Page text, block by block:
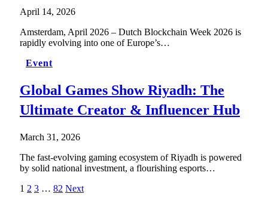
April 14, 2026
Amsterdam, April 2026 – Dutch Blockchain Week 2026 is
rapidly evolving into one of Europe’s…
Event
Global Games Show Riyadh: The
Ultimate Creator & Influencer Hub
March 31, 2026
The fast-evolving gaming ecosystem of Riyadh is powered
by solid national investment, a flourishing esports…
1 2 3 … 82 Next